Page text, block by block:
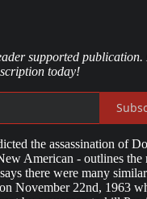
supported publication.
today!
the assassination of
American - outlines the
there were many
November 22nd, 1963